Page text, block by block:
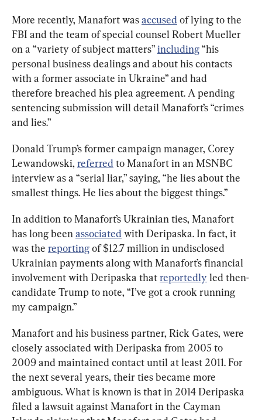
More recently, Manafort was accused of lying to the
FBI and the team of special counsel Robert Mueller
on a “variety of subject matters” including “his
personal business dealings and about his contacts
with a former associate in Ukraine” and had
therefore breached his plea agreement. A pending
sentencing submission will detail Manafort’s “crimes
and lies.”
Donald Trump’s former campaign manager, Corey
Lewandowski, referred to Manafort in an MSNBC
interview as a “serial liar,” saying, “he lies about the
smallest things. He lies about the biggest things.”
In addition to Manafort’s Ukrainian ties, Manafort
has long been associated with Deripaska. In fact, it
was the reporting of $12.7 million in undisclosed
Ukrainian payments along with Manafort’s financial
involvement with Deripaska that reportedly led then-
candidate Trump to note, “I’ve got a crook running
my campaign.”
Manafort and his business partner, Rick Gates, were
closely associated with Deripaska from 2005 to
2009 and maintained contact until at least 2011. For
the next several years, their ties became more
ambiguous. What is known is that in 2014 Deripaska
filed a lawsuit against Manafort in the Cayman